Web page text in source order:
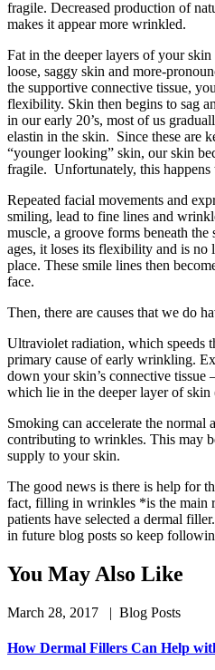
fragile. Decreased production of
makes it appear more wrinkled.
Fat in the deeper layers of your
loose, saggy skin and more-
the supportive connective tissue,
flexibility. Skin then begins to sag
in our early 20’s, most of us
elastin in the skin. Since these are
“younger looking” skin, our skin
fragile. Unfortunately, this happens
Repeated facial movements and
smiling, lead to fine lines and
muscle, a groove forms beneath
ages, it loses its flexibility and is no
place. These smile lines then
face.
Then, there are causes that we do
Ultraviolet radiation, which speeds
primary cause of early wrinkling.
down your skin’s connective
which lie in the deeper layer of skin
Smoking can accelerate the normal
contributing to wrinkles. This may
supply to your skin.
The good news is there is help for
fact, filling in wrinkles *is the main
patients have selected a dermal
in future blog posts so keep
You May Also Like
March 28, 2017 | Blog Posts
How Dermal Fillers Can Help